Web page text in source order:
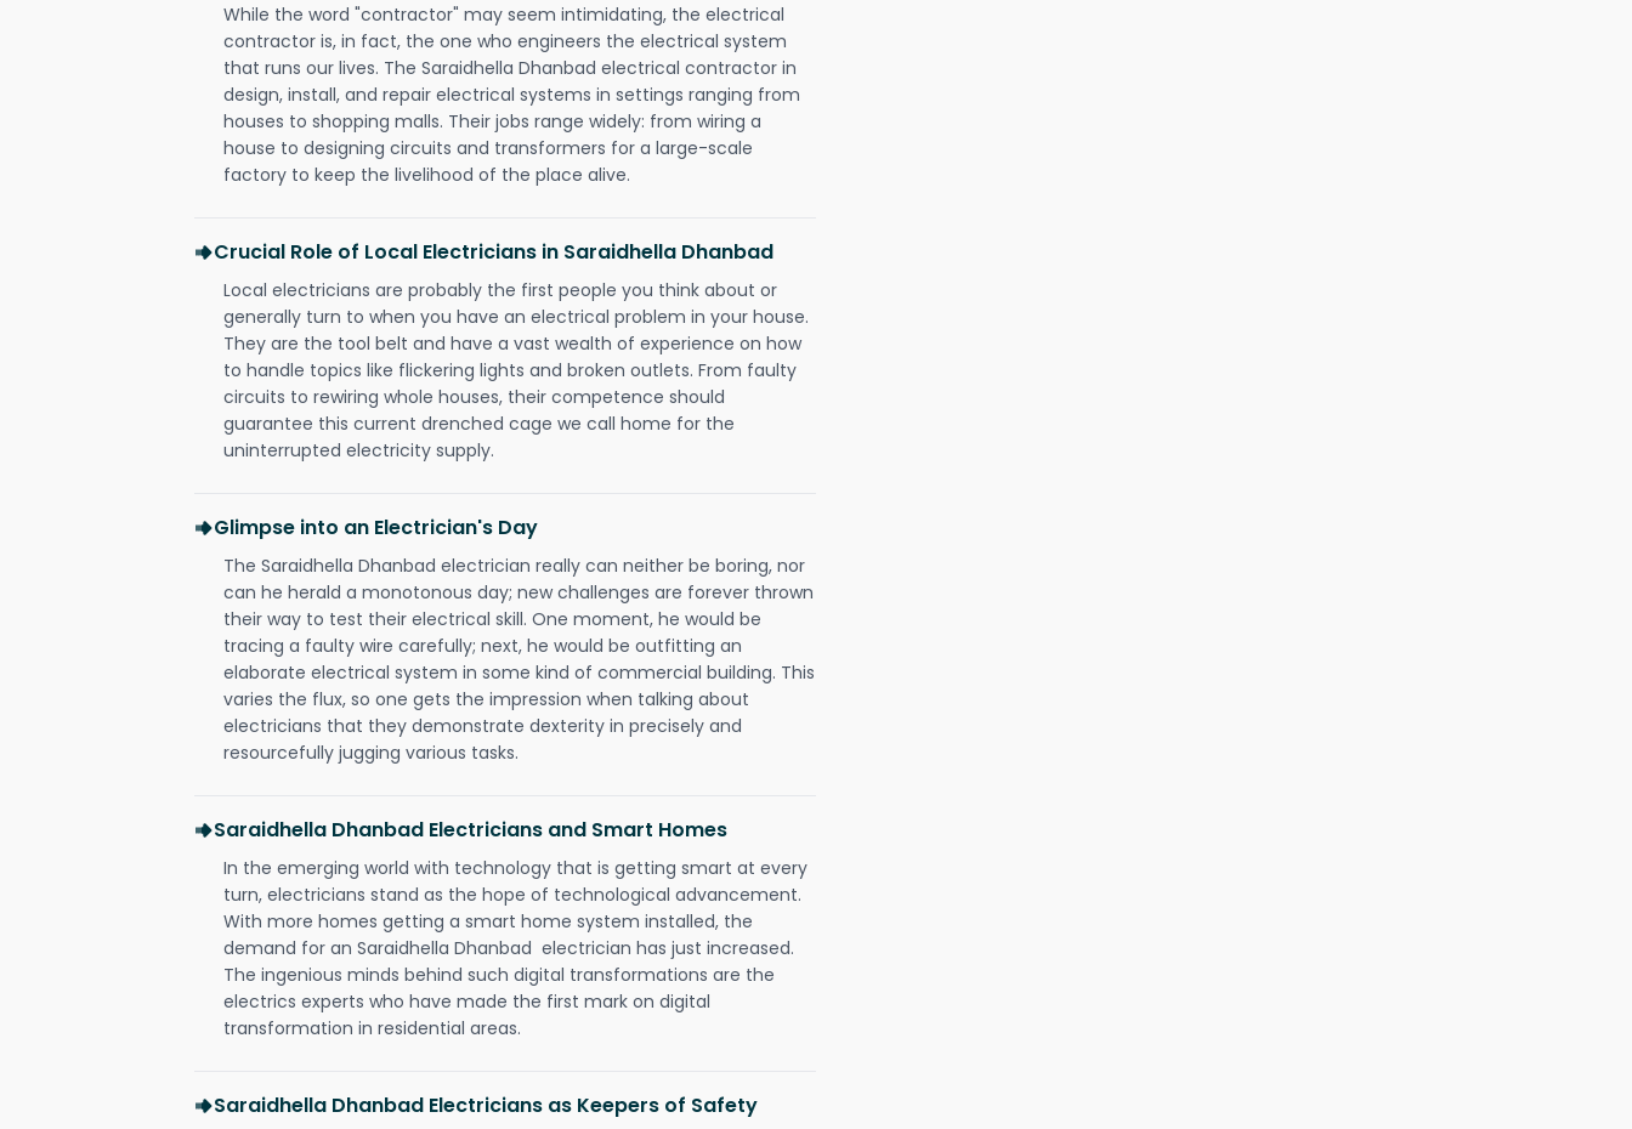
While the word "contractor" may seem intimidating, the electrical
contractor is, in fact, the one who engineers the electrical system
that runs our lives. The Saraidhella Dhanbad electrical contractor in
design, install, and repair electrical systems in settings ranging from
houses to shopping malls. Their jobs range widely: from wiring a
house to designing circuits and transformers for a large-scale
factory to keep the livelihood of the place alive.
Crucial Role of Local Electricians in Saraidhella Dhanbad
Local electricians are probably the first people you think about or
generally turn to when you have an electrical problem in your house.
They are the tool belt and have a vast wealth of experience on how
to handle topics like flickering lights and broken outlets. From faulty
circuits to rewiring whole houses, their competence should
guarantee this current drenched cage we call home for the
uninterrupted electricity supply.
Glimpse into an Electrician's Day
The Saraidhella Dhanbad electrician really can neither be boring, nor
can he herald a monotonous day; new challenges are forever thrown
their way to test their electrical skill. One moment, he would be
tracing a faulty wire carefully; next, he would be outfitting an
elaborate electrical system in some kind of commercial building. This
varies the flux, so one gets the impression when talking about
electricians that they demonstrate dexterity in precisely and
resourcefully jugging various tasks.
Saraidhella Dhanbad Electricians and Smart Homes
In the emerging world with technology that is getting smart at every
turn, electricians stand as the hope of technological advancement.
With more homes getting a smart home system installed, the
demand for an Saraidhella Dhanbad electrician has just increased.
The ingenious minds behind such digital transformations are the
electrics experts who have made the first mark on digital
transformation in residential areas.
Saraidhella Dhanbad Electricians as Keepers of Safety